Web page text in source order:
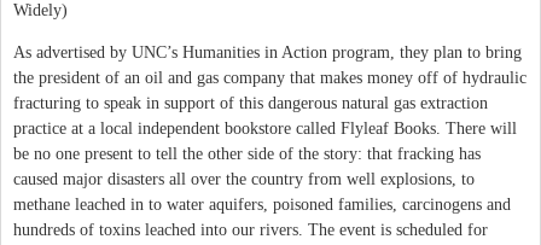
Widely)
As advertised by UNC’s Humanities in Action program, they plan to bring
the president of an oil and gas company that makes money off of hydraulic
fracturing to speak in support of this dangerous natural gas extraction
practice at a local independent bookstore called Flyleaf Books. There will
be no one present to tell the other side of the story: that fracking has
caused major disasters all over the country from well explosions, to
methane leached in to water aquifers, poisoned families, carcinogens and
hundreds of toxins leached into our rivers. The event is scheduled for